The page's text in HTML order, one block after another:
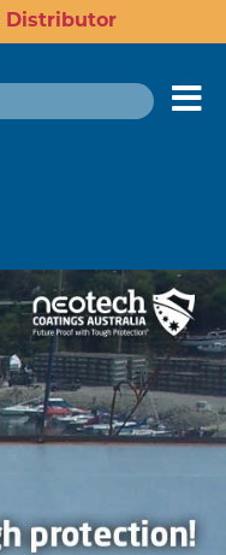
Distributor